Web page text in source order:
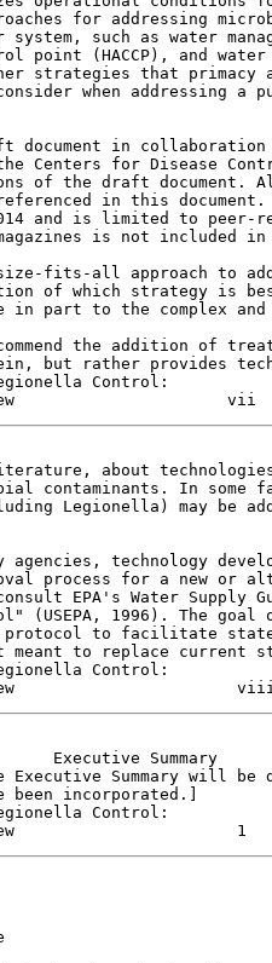
for addressing
such as water
(HACCP), and water
strategies that primacy
when addressing
document in
Centers for Disease
of the draft
in this
and is limited to
is not included in
fits-all approach to
of which strategy is
in part to the complex
the addition of
but rather provides
Control:
about
contaminants. In
Legionella) may be
agencies, technology
process for a new or
EPA's Water Supply
(USEPA, 1996). The
protocol to facilitate
meant to replace current
Control:
Executive Summary
Summary will
been incorporated.]
Control: